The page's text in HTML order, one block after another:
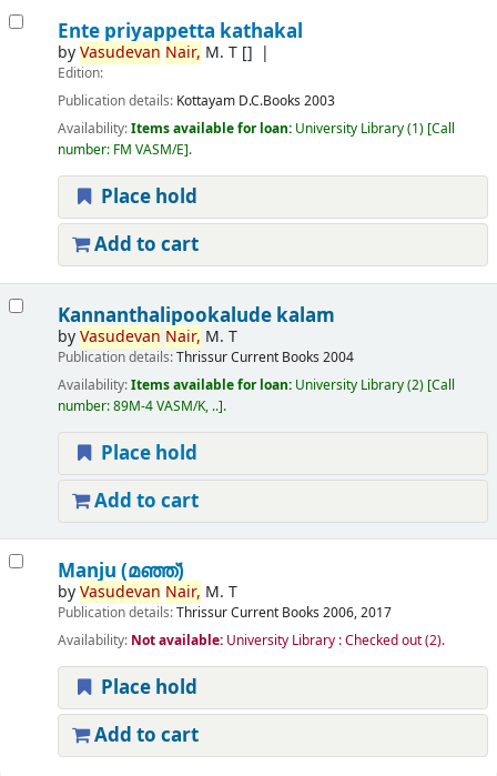
Ente priyappetta kathakal
byVasudevan Nair, M. T[]
Edition:
Publication details: Kottayam D.C.Books 2003
Availability:Items available for loan: University Library(1) Call
number: FM VASM/E .
Place hold
Add to cart
Kannanthalipookalude kalam
byVasudevan Nair, M. T
Publication details:ThrissurCurrent Books 2004
Availability:Items available for loan: University Library(2) Call
number:89M-4 VASM/K, .. .
Place hold
Add to cart
Manju (മഞ്ഞ്‌)
byVasudevan Nair, M. T
Publication details:ThrissurCurrent Books 2006, 2017
Availability: Not available: University Library : Checked out(2).
Place hold
Add to cart